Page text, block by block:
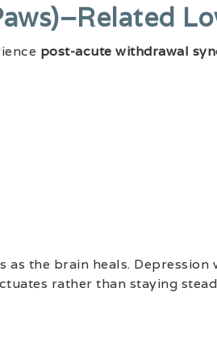
post-acute withdrawal
as the brain heals. Depression
rather than staying